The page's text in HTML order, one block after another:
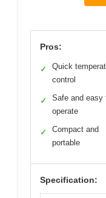
Pros:
✓
Quick
control
✓
Safe and easy
operate
✓
Compact and
portable
Specification: